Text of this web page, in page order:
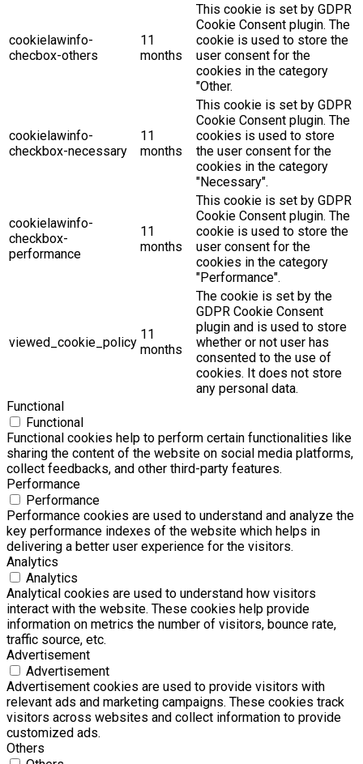
cookielawinfo-
checbox-others
11
months
This cookie is set by GDPR
Cookie Consent plugin. The
cookie is used to store the
user consent for the
cookies in the category
"Other.
cookielawinfo-
checkbox-necessary
11
months
This cookie is set by GDPR
Cookie Consent plugin. The
cookies is used to store
the user consent for the
cookies in the category
"Necessary".
cookielawinfo-
checkbox-
performance
11
months
This cookie is set by GDPR
Cookie Consent plugin. The
cookie is used to store the
user consent for the
cookies in the category
"Performance".
viewed_cookie_policy
11
months
The cookie is set by the
GDPR Cookie Consent
plugin and is used to store
whether or not user has
consented to the use of
cookies. It does not store
any personal data.
Functional
Functional
Functional cookies help to perform certain functionalities like
sharing the content of the website on social media platforms,
collect feedbacks, and other third-party features.
Performance
Performance
Performance cookies are used to understand and analyze the
key performance indexes of the website which helps in
delivering a better user experience for the visitors.
Analytics
Analytics
Analytical cookies are used to understand how visitors
interact with the website. These cookies help provide
information on metrics the number of visitors, bounce rate,
traffic source, etc.
Advertisement
Advertisement
Advertisement cookies are used to provide visitors with
relevant ads and marketing campaigns. These cookies track
visitors across websites and collect information to provide
customized ads.
Others